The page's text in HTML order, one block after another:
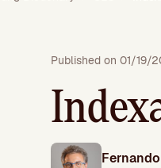
Published on 01/19/